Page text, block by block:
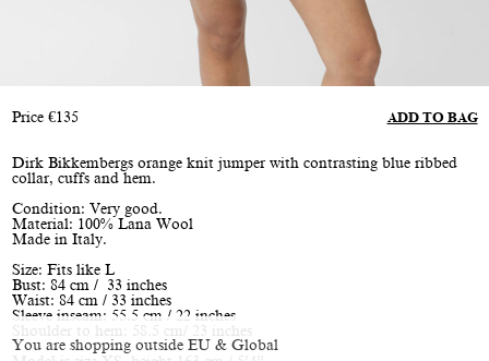
You are shopping outside EU & Global
Price €135 ADD TO BAG
Dirk Bikkembergs orange knit jumper with contrasting blue ribbed
collar, cuffs and hem.
Condition: Very good.
Material: 100% Lana Wool
Made in Italy.
Size: Fits like L
Bust: 84 cm / 33 inches
Waist: 84 cm / 33 inches
Sleeve inseam: 55.5 cm / 22 inches
Shoulder to hem: 58.5 cm/ 23 inches